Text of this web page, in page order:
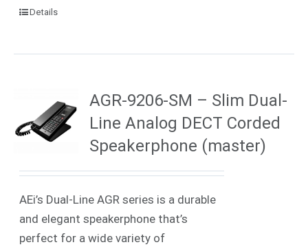
Details
AGR-9206-SM – Slim Dual-
Line Analog DECT Corded
Speakerphone (master)
AEi’s Dual-Line AGR series is a durable
and elegant speakerphone that’s
perfect for a wide variety of